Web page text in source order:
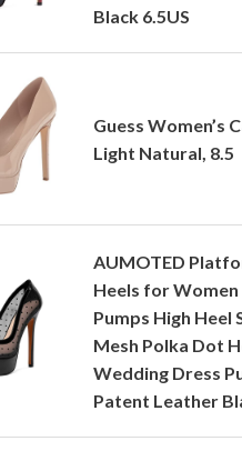
Black 6.5US
Guess Women’s
Light Natural, 8.5
AUMOTED
Heels for Women
Pumps High Heel
Mesh Polka Dot
Wedding Dress
Patent Leather